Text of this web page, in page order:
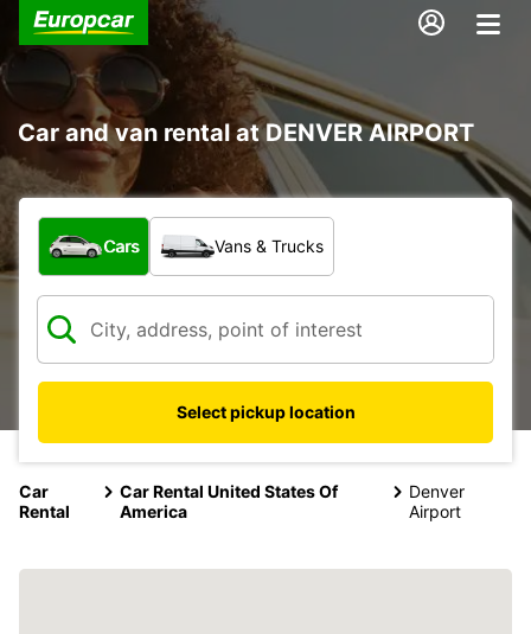
Car and van rental at DENVER AIRPORT
What type of vehicle?
Cars Vans & Trucks
Select pickup location
Car
Rental
Car Rental United States Of
America
Denver
Airport